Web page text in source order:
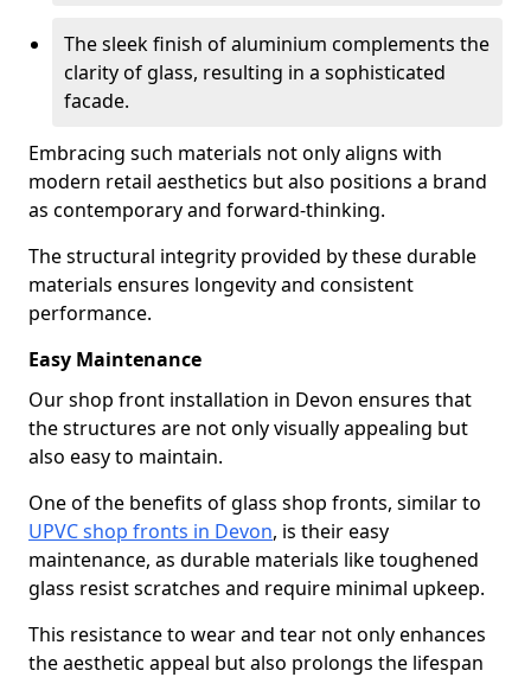
The sleek finish of aluminium complements the
clarity of glass, resulting in a sophisticated
facade.
Embracing such materials not only aligns with
modern retail aesthetics but also positions a brand
as contemporary and forward-thinking.
The structural integrity provided by these durable
materials ensures longevity and consistent
performance.
Easy Maintenance
Our shop front installation in Devon ensures that
the structures are not only visually appealing but
also easy to maintain.
One of the benefits of glass shop fronts, similar to
UPVC shop fronts in Devon, is their easy
maintenance, as durable materials like toughened
glass resist scratches and require minimal upkeep.
This resistance to wear and tear not only enhances
the aesthetic appeal but also prolongs the lifespan